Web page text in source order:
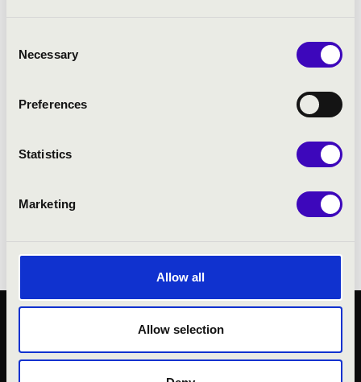
Selection
Necessary
Preferences
Statistics
Marketing
Allow all
Allow selection
In 2010 he debuted at the National Theatre of
Szeged, Hungary, in the title role of Rossini's
same role with great success at the Thália
Theatre of Budapest, where his partner was
Erika Miklósa. At the International Opera
Festival of Miskolc 2010, he was singing in a
in the role of Leukippos. The conductor was
Zoltán Kocsis, his partners were Andrea
PUBLIC INTEREST
PRIVACY POLICY